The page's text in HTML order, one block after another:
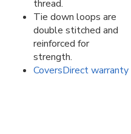
thread.
Tie down loops are
double stitched and
reinforced for
strength.
CoversDirect warranty